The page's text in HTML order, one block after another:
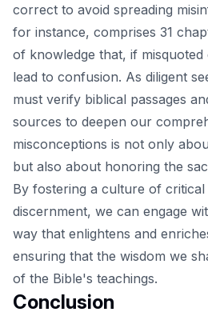
correct to avoid spreading
for instance, comprises 31
of knowledge that, if
lead to confusion. As diligent
must verify biblical passages
sources to deepen our
misconceptions is not only
but also about honoring the
By fostering a culture of critical
discernment, we can engage
way that enlightens and
ensuring that the wisdom we
of the Bible's teachings.
Conclusion